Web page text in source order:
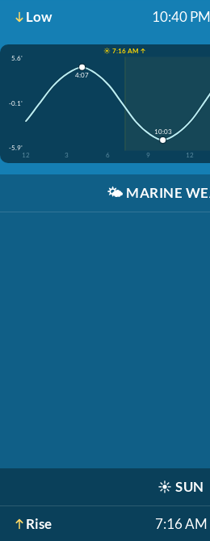
Low 10:40 PM
☀️ 7:16 AM ↑
5.6'
-0.1'
-5.9'
12
3 6 9 12
4:07
10:03
🌤️ MARINE
☀️ SUN
Rise 7:16 AM